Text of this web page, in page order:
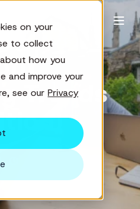
on your
to collect
how you
and improve your
see our Privacy
Trends